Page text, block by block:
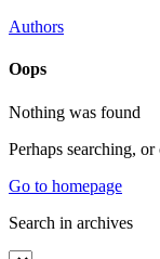
Authors
Oops
Nothing was found
Perhaps searching,
Go to homepage
Search in archives